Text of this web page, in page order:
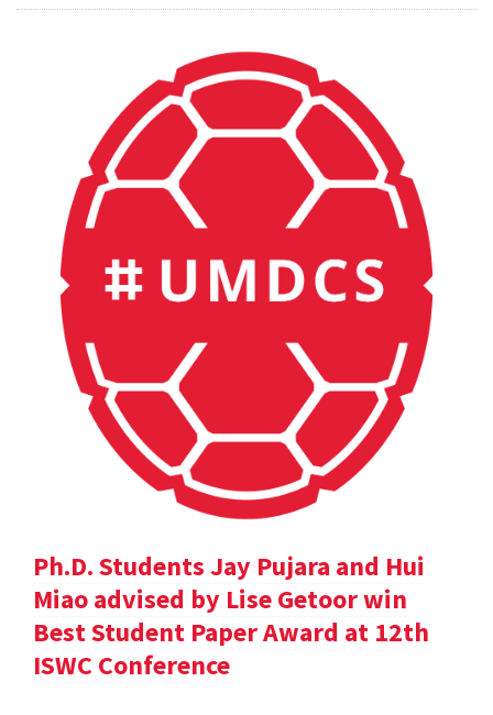
Ph.D. Students Jay Pujara and Hui
Miao advised by Lise Getoor win
Best Student Paper Award at 12th
ISWC Conference